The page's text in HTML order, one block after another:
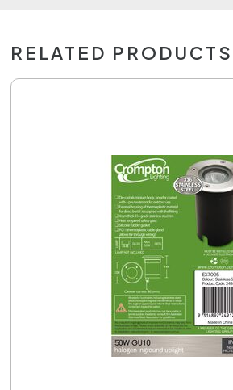
RELATED PRODUCTS